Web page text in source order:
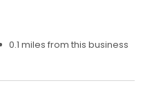
0.1 miles from this business